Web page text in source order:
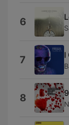
6
7 I
8